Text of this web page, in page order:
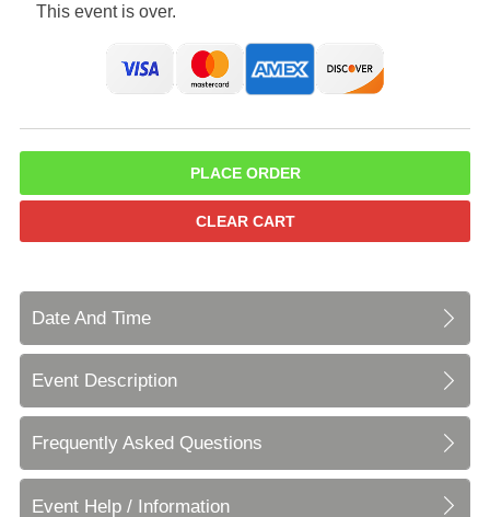
This event is over.
PLACE ORDER
CLEAR CART
Date And Time
Event Description
Frequently Asked Questions
Event Help / Information